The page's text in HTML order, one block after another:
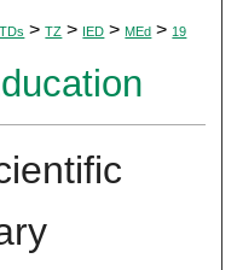
> TZ > IED > MEd > 19